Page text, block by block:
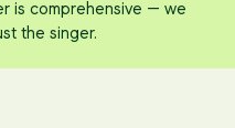
is comprehensive — we
the singer.